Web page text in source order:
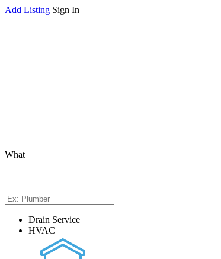
Add Listing Sign In
What
Drain Service
HVAC